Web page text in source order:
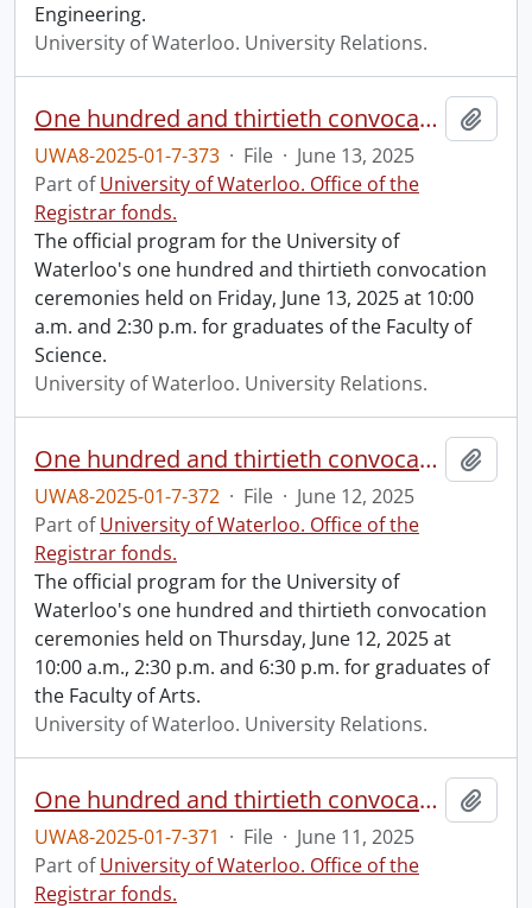
Engineering.
University of Waterloo. University Relations.
One hundred and thirtieth convocation program.
UWA8-2025-01-7-373 · File · June 13, 2025
Part ofUniversity of Waterloo. Office of the
Registrar fonds.
The official program for the University of
Waterloo's one hundred and thirtieth convocation
ceremonies held on Friday, June 13, 2025 at 10:00
a.m. and 2:30 p.m. for graduates of the Faculty of
Science.
University of Waterloo. University Relations.
One hundred and thirtieth convocation program.
UWA8-2025-01-7-372 · File · June 12, 2025
Part ofUniversity of Waterloo. Office of the
Registrar fonds.
The official program for the University of
Waterloo's one hundred and thirtieth convocation
ceremonies held on Thursday, June 12, 2025 at
10:00 a.m., 2:30 p.m. and 6:30 p.m. for graduates of
the Faculty of Arts.
University of Waterloo. University Relations.
One hundred and thirtieth convocation program.
UWA8-2025-01-7-371 · File · June 11, 2025
Part ofUniversity of Waterloo. Office of the
Registrar fonds.